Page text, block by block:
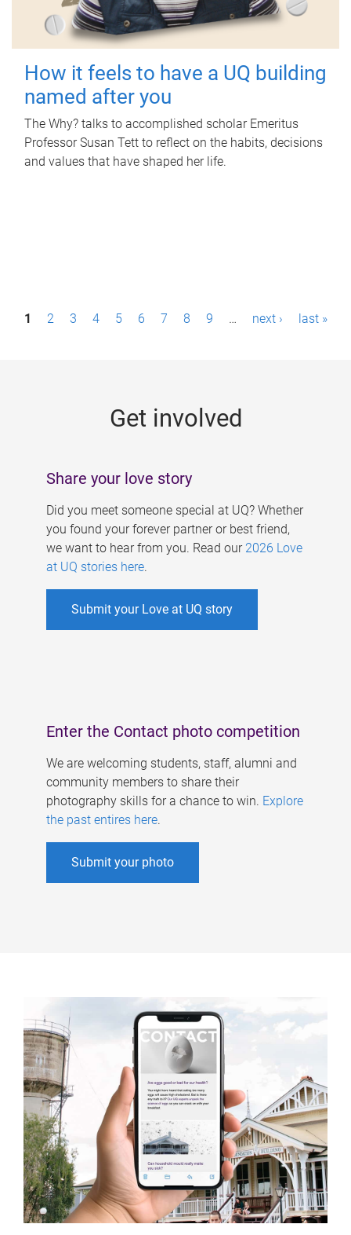
How it feels to have a UQ building
named after you
The Why? talks to accomplished scholar Emeritus
Professor Susan Tett to reflect on the habits, decisions
and values that have shaped her life.
P1 2 3 4 5 6 7 8 9 … next › last »
Get involved
Share your love story
Did you meet someone special at UQ? Whether
you found your forever partner or best friend,
we want to hear from you. Read our 2026 Love
at UQ stories here.
Submit your Love at UQ story
Enter the Contact photo competition
We are welcoming students, staff, alumni and
community members to share their
photography skills for a chance to win. Explore
the past entires here.
Submit your photo